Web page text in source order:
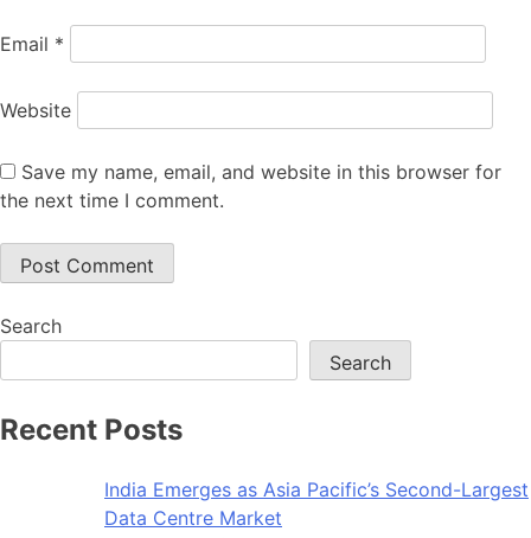
Email *
Website
Save my name, email, and website in this browser for
the next time I comment.
Search
Search
Recent Posts
India Emerges as Asia Pacific’s Second-Largest
Data Centre Market